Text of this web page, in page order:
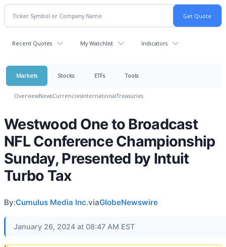
Recent Quotes My Watchlist Indicators
Markets Stocks ETFs Tools
OverviewNewsCurrenciesInternationalTreasuries
Westwood One to Broadcast
NFL Conference Championship
Sunday, Presented by Intuit
Turbo Tax
By:Cumulus Media Inc.viaGlobeNewswire
January 26, 2024 at 08:47 AM EST